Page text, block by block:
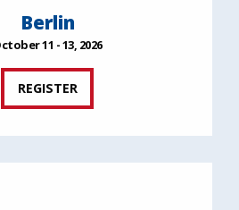
Berlin
11 - 13, 2026
REGISTER